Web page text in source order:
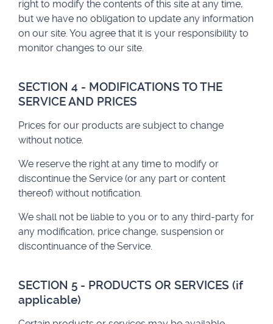
right to modify the contents of this site at any time,
but we have no obligation to update any information
on our site. You agree that it is your responsibility to
monitor changes to our site.
SECTION 4 - MODIFICATIONS TO THE
SERVICE AND PRICES
Prices for our products are subject to change
without notice.
We reserve the right at any time to modify or
discontinue the Service (or any part or content
thereof) without notification.
We shall not be liable to you or to any third-party for
any modification, price change, suspension or
discontinuance of the Service.
SECTION 5 - PRODUCTS OR SERVICES (if
applicable)